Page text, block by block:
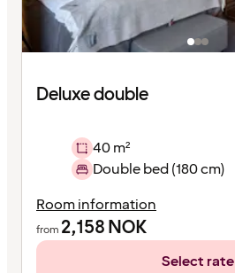
Deluxe double
40 m²
Double bed (180 cm)
Room information
from 2,158NOK
Select rate